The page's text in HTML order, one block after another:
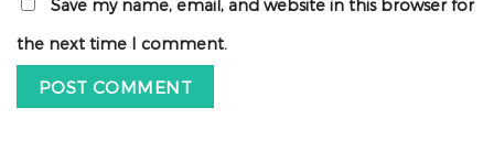
Save my name, email, and website in this browser for
the next time I comment.